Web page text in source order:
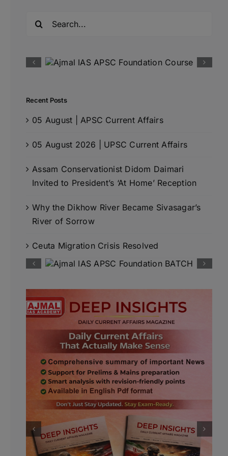
Recent Posts
05 August | APSC Current Affairs
05 August 2026 | UPSC Current Affairs
Assam Conservationist Didom Daimari
Invited to President’s ‘At Home’ Reception
Why the Dikhow River Became Sivasagar’s
River of Sorrow
Ceuta Migration Crisis Resolved